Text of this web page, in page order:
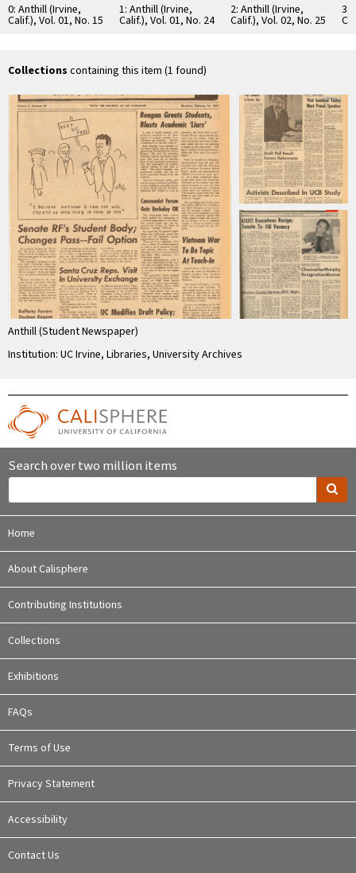
0: Anthill (Irvine,
Calif.), Vol. 01, No. 15
1: Anthill (Irvine,
Calif.), Vol. 01, No. 24
2: Anthill (Irvine,
Calif.), Vol. 02, No. 25
3:
Collections containing this item (1 found)
Anthill (Student Newspaper)
Institution: UC Irvine, Libraries, University Archives
Search over two million items
Home
About Calisphere
Contributing Institutions
Collections
Exhibitions
FAQs
Terms of Use
Privacy Statement
Accessibility
Contact Us